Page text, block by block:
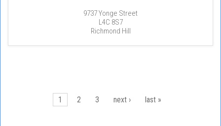
9737 Yonge Street
L4C 8S7
Richmond Hill
1 2 3 next › last »